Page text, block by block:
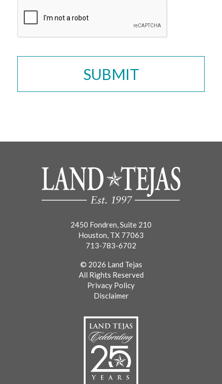
2450 Fondren, Suite 210
Houston, TX 77063
713-783-6702
© 2026 Land Tejas
All Rights Reserved
Privacy Policy
Disclaimer